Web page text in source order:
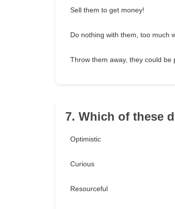
Sell them to get money!
Do nothing with them, too much
Throw them away, they could be
7. Which of these
Optimistic
Curious
Resourceful